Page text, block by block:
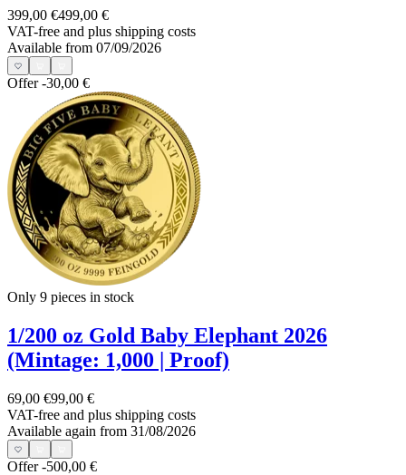
399,00 €499,00 €
VAT-free and plus shipping costs
Available from 07/09/2026
Offer-30,00 €
Only 9 pieces in stock
1/200 oz Gold Baby Elephant 2026
(Mintage: 1,000 | Proof)
69,00 €99,00 €
VAT-free and plus shipping costs
Available again from 31/08/2026
Offer-500,00 €